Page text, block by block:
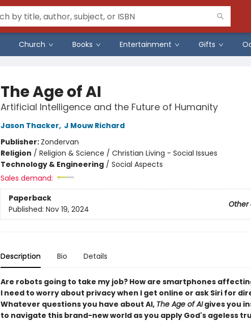
Church Books Entertainment Gifts
The Age of AI
Artificial Intelligence and the Future of Humanity
Jason Thacker, J Mouw Richard
Publisher: Zondervan
Religion / Religion & Science / Christian Living - Social Issues
Technology & Engineering/ Social Aspects
Sales demand:
Paperback
Other
Published: Nov 19, 2024
Description Bio Details
Are robots going to take my job? How are smartphones
I need to worry about privacy when I get online or ask Siri for
Whatever questions you have about AI, The Age of AIgives you
to navigate this brand-new world as you apply God's ageless